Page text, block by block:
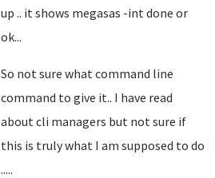
up .. it shows megasas -int done or
ok...
So not sure what command line
command to give it.. I have read
about cli managers but not sure if
this is truly what I am supposed to do
.....